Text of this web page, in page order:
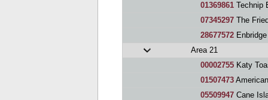
01369861 Technip
07345297 The
28677572
Area 21
00002755 Katy
01507473
05509947 Cane